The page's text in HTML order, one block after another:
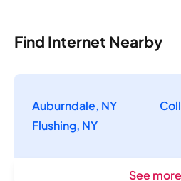
Find Internet Nearby
Auburndale, NY
Flushing, NY
See more